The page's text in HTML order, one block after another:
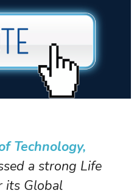
Technology,
a strong Life
its Global